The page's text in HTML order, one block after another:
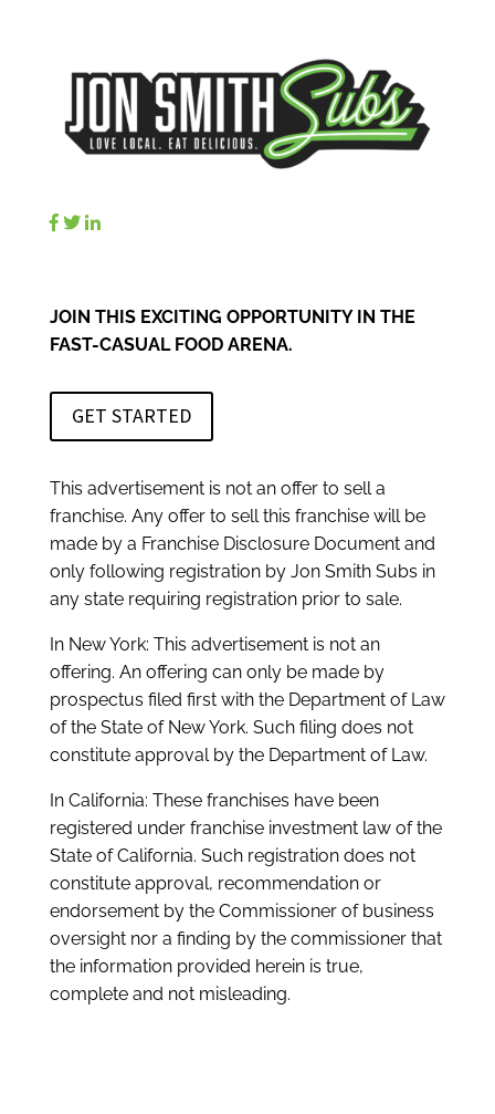
JOIN THIS EXCITING OPPORTUNITY IN THE
FAST-CASUAL FOOD ARENA.
GET STARTED
This advertisement is not an offer to sell a
franchise. Any offer to sell this franchise will be
made by a Franchise Disclosure Document and
only following registration by Jon Smith Subs in
any state requiring registration prior to sale.
In New York: This advertisement is not an
offering. An offering can only be made by
prospectus filed first with the Department of Law
of the State of New York. Such filing does not
constitute approval by the Department of Law.
In California: These franchises have been
registered under franchise investment law of the
State of California. Such registration does not
constitute approval, recommendation or
endorsement by the Commissioner of business
oversight nor a finding by the commissioner that
the information provided herein is true,
complete and not misleading.